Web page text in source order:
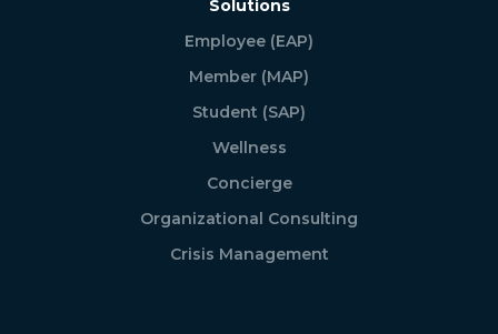
Solutions
Employee (EAP)
Member (MAP)
Student (SAP)
Wellness
Concierge
Organizational Consulting
Crisis Management